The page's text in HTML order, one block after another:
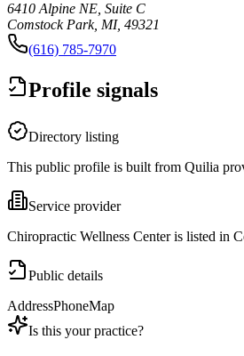
6410 Alpine NE, Suite C
Comstock Park, MI, 49321
(616) 785-7970
Profile signals
Directory listing
This public profile is built from Quilia
Service provider
Chiropractic Wellness Center is listed in
Public details
AddressPhoneMap
Is this your practice?